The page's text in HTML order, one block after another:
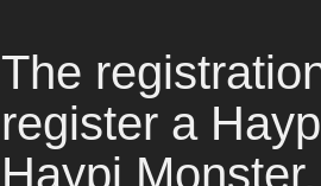
The
register a
Haypi